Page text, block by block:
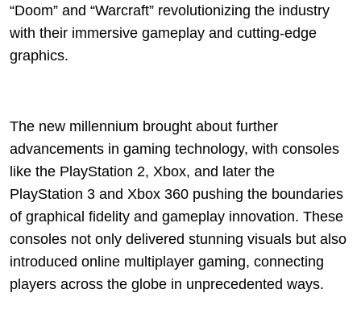
“Doom” and “Warcraft” revolutionizing the industry
with their immersive gameplay and cutting-edge
graphics.
The new millennium brought about further
advancements in gaming technology, with consoles
like the PlayStation 2, Xbox, and later the
PlayStation 3 and Xbox 360 pushing the boundaries
of graphical fidelity and gameplay innovation. These
consoles not only delivered stunning visuals but also
introduced online multiplayer gaming, connecting
players across the globe in unprecedented ways.